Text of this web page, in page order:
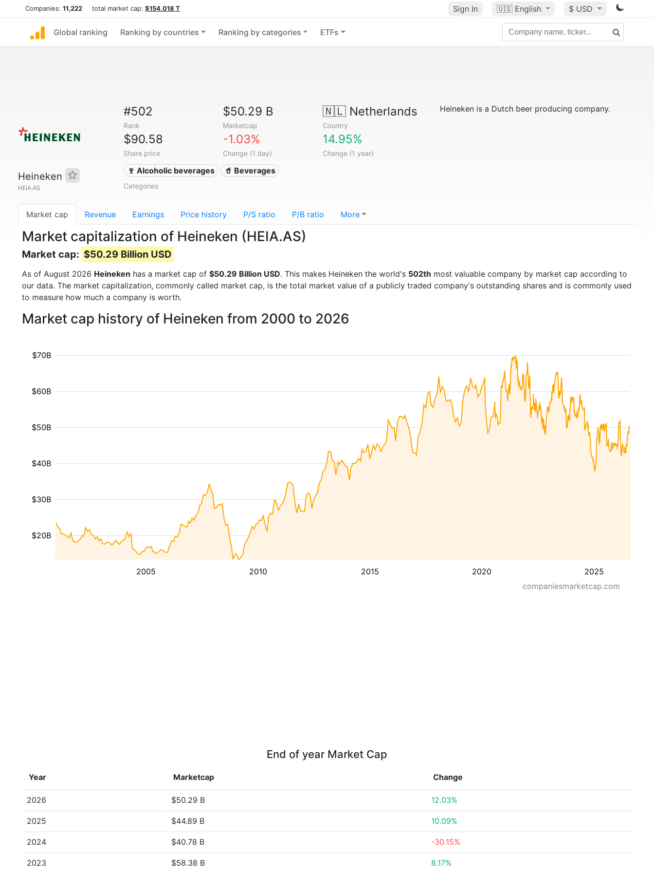
Companies: 11,222 total market cap: $154.018 T Sign In 🇺🇸 English $ USD
Global ranking Ranking by countries Ranking by categories ETFs
Heineken
HEIA.AS
#502
Rank
$50.29 B
Marketcap
🇳🇱Netherlands
Country
$90.58
Share price
-1.03%
Change (1 day)
14.95%
Change (1 year)
🍷 Alcoholic beverages 🥤 Beverages
Categories
Heineken is a Dutch beer producing company.
Market cap Revenue Earnings Price history P/S ratio P/B ratio More
Market capitalization of Heineken (HEIA.AS)
Market cap: $50.29 Billion USD
As of August 2026 Heineken has a market cap of $50.29 Billion USD. This makes Heineken the world's 502th most valuable company by market cap according to
our data. The market capitalization, commonly called market cap, is the total market value of a publicly traded company's outstanding shares and is commonly used
to measure how much a company is worth.
Market cap history of Heineken from 2000 to 2026
2005 2010 2015 2020 2025
$20B
$30B
$40B
$50B
$60B
$70B
companiesmarketcap.com
End of year Market Cap
Year Marketcap Change
2026 $50.29 B 12.03%
2025 $44.89 B 10.09%
2024 $40.78 B -30.15%
2023 $58.38 B 8.17%